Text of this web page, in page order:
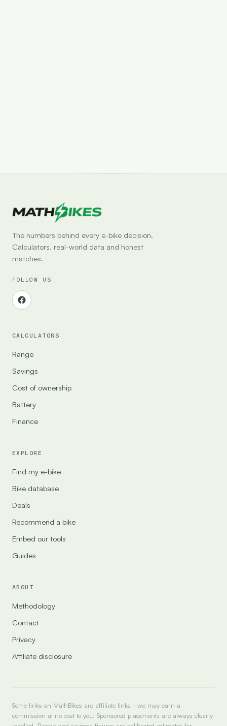
The numbers behind every e-bike decision.
Calculators, real-world data and honest
matches.
FOLLOW US
CALCULATORS
Range
Savings
Cost of ownership
Battery
Finance
EXPLORE
Find my e-bike
Bike database
Deals
Recommend a bike
Embed our tools
Guides
ABOUT
Methodology
Contact
Privacy
Affiliate disclosure
Some links on MathBikes are affiliate links - we may earn a
commission at no cost to you. Sponsored placements are always clearly